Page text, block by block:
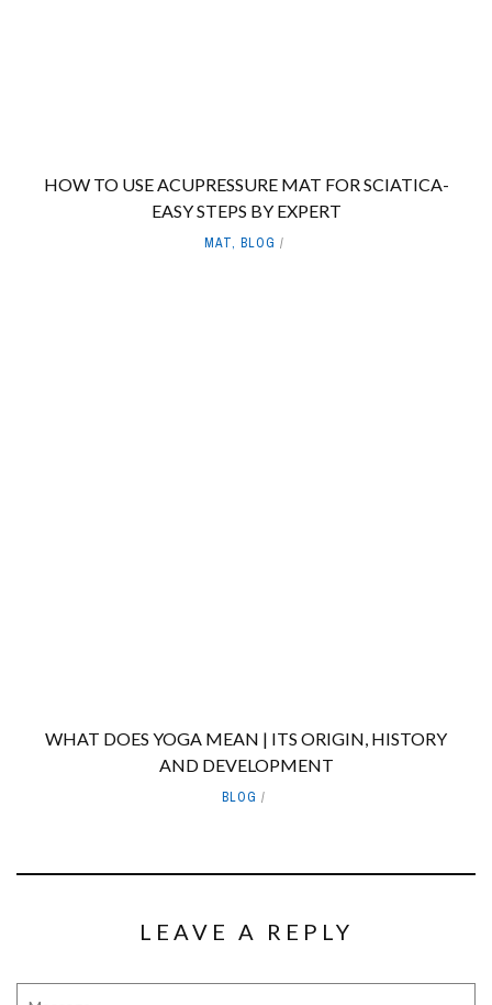
HOW TO USE ACUPRESSURE MAT FOR SCIATICA-
EASY STEPS BY EXPERT
MAT, BLOG
WHAT DOES YOGA MEAN | ITS ORIGIN, HISTORY
AND DEVELOPMENT
BLOG
LEAVE A REPLY